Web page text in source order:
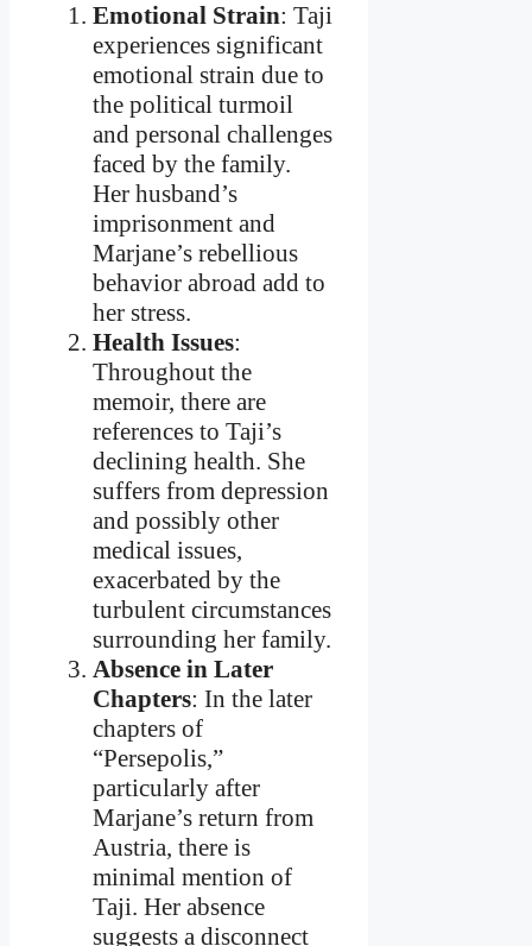
Emotional Strain: Taji
experiences significant
emotional strain due to
the political turmoil
and personal challenges
faced by the family.
Her husband’s
imprisonment and
Marjane’s rebellious
behavior abroad add to
her stress.
Health Issues:
Throughout the
memoir, there are
references to Taji’s
declining health. She
suffers from depression
and possibly other
medical issues,
exacerbated by the
turbulent circumstances
surrounding her family.
Absence in Later
Chapters: In the later
chapters of
“Persepolis,”
particularly after
Marjane’s return from
Austria, there is
minimal mention of
Taji. Her absence
suggests a disconnect